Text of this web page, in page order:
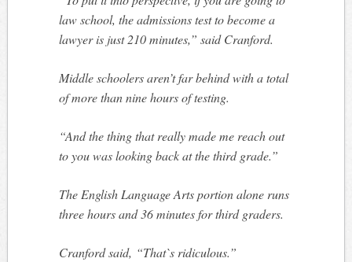
law school, the admissions test to become a
lawyer is just 210 minutes,” said Cranford.
Middle schoolers aren’t far behind with a total
of more than nine hours of testing.
“And the thing that really made me reach out
to you was looking back at the third grade.”
The English Language Arts portion alone runs
three hours and 36 minutes for third graders.
Cranford said, “That`s ridiculous.”